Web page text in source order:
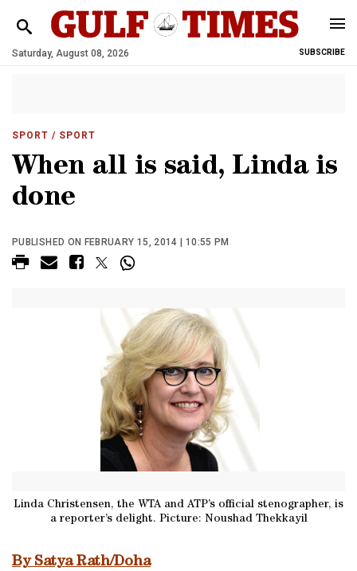
Saturday, August 08, 2026 SUBSCRIBE
SPORT / SPORT
When all is said, Linda is
done
PUBLISHED ON FEBRUARY 15, 2014 | 10:55 PM
Linda Christensen, the WTA and ATP’s official stenographer, is
a reporter’s delight. Picture: Noushad Thekkayil
By Satya Rath/Doha